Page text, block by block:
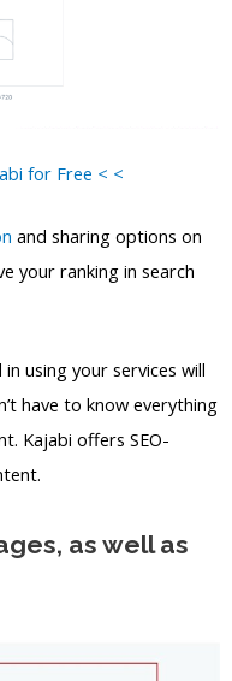
for Free < <
and sharing options on
your ranking in search
using your services will
have to know everything
Kajabi offers SEO-
as well as